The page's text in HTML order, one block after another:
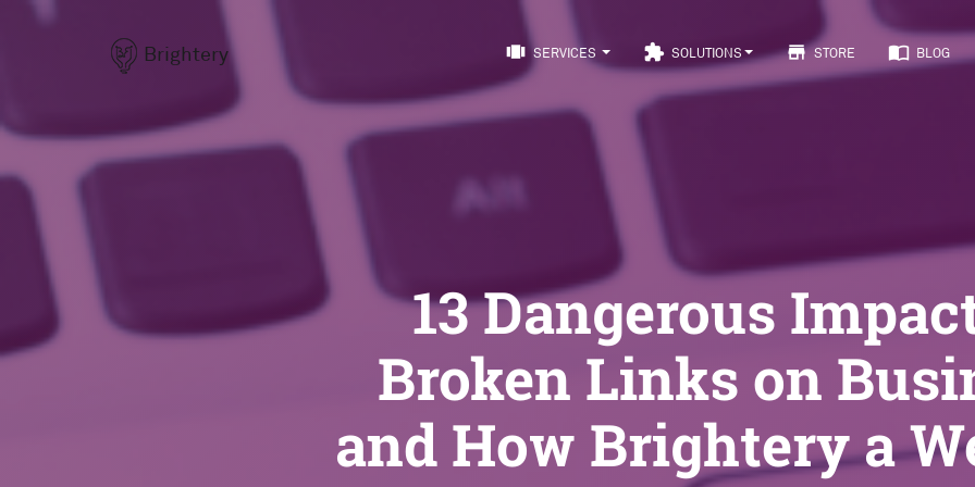
Brightery view_carousel SERVICES extension SOLUTIONS store STORE import_contacts BLOG
13 Dangerous
Broken Links on
and How Brightery a